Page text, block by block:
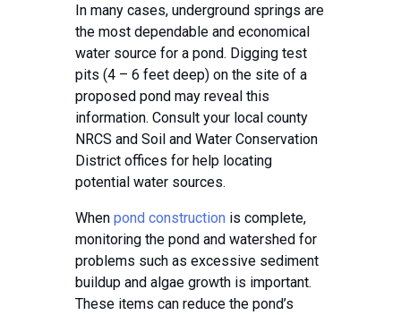
In many cases, underground springs are
the most dependable and economical
water source for a pond. Digging test
pits (4 – 6 feet deep) on the site of a
proposed pond may reveal this
information. Consult your local county
NRCS and Soil and Water Conservation
District offices for help locating
potential water sources.
When pond construction is complete,
monitoring the pond and watershed for
problems such as excessive sediment
buildup and algae growth is important.
These items can reduce the pond’s